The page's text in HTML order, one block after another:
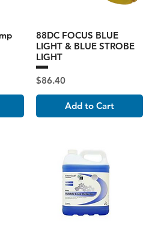
88DC FOCUS BLUE
LIGHT & BLUE STROBE
LIGHT
Price
$86.40
Add to Cart